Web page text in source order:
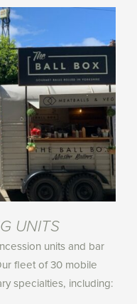
UNITS
units and bar
fleet of 30 mobile
specialties, including: